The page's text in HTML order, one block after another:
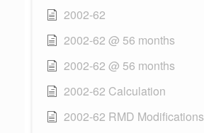
2002-62
2002-62 @ 56 months
2002-62 @ 56 months
2002-62 Calculation
2002-62 RMD Modifications